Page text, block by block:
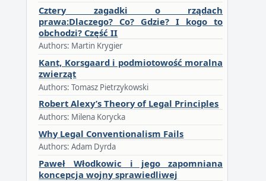
Cztery zagadki o rządach
prawa:Dlaczego? Co? Gdzie? I kogo to
obchodzi? Część II
Authors: Martin Krygier
Kant, Korsgaard i podmiotowość moralna
zwierząt
Authors: Tomasz Pietrzykowski
Robert Alexy’s Theory of Legal Principles
Authors: Milena Korycka
Why Legal Conventionalism Fails
Authors: Adam Dyrda
Paweł Włodkowic i jego zapomniana
koncepcja wojny sprawiedliwej